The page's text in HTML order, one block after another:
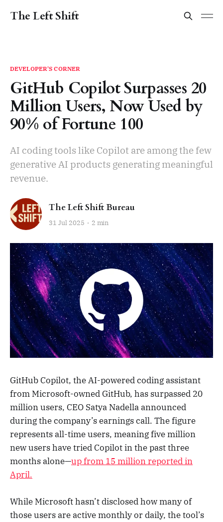
The Left Shift
DEVELOPER'S CORNER
GitHub Copilot Surpasses 20
Million Users, Now Used by
90% of Fortune 100
AI coding tools like Copilot are among the few
generative AI products generating meaningful
revenue.
The Left Shift Bureau
31 Jul 2025 2 min
GitHub Copilot, the AI-powered coding assistant
from Microsoft-owned GitHub, has surpassed 20
million users, CEO Satya Nadella announced
during the company’s earnings call. The figure
represents all-time users, meaning five million
new users have tried Copilot in the past three
months alone—up from 15 million reported in
April.
While Microsoft hasn’t disclosed how many of
those users are active monthly or daily, the tool’s